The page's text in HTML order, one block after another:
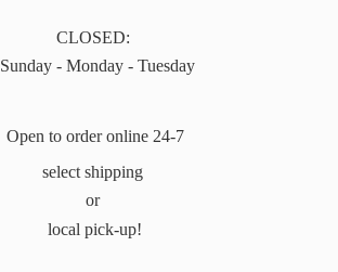
CLOSED:
Sunday - Monday - Tuesday
Open to order online 24-7
select shipping
or
local pick-up!